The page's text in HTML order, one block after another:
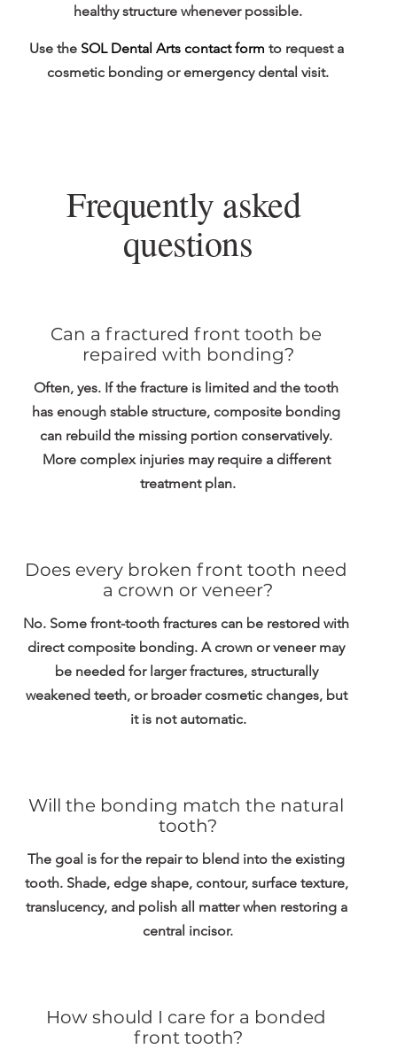
healthy structure whenever possible.
Use the SOL Dental Arts contact form to request a
cosmetic bonding or emergency dental visit.
Frequently asked
questions
Can a fractured front tooth be
repaired with bonding?
Often, yes. If the fracture is limited and the tooth
has enough stable structure, composite bonding
can rebuild the missing portion conservatively.
More complex injuries may require a different
treatment plan.
Does every broken front tooth need
a crown or veneer?
No. Some front-tooth fractures can be restored with
direct composite bonding. A crown or veneer may
be needed for larger fractures, structurally
weakened teeth, or broader cosmetic changes, but
it is not automatic.
Will the bonding match the natural
tooth?
The goal is for the repair to blend into the existing
tooth. Shade, edge shape, contour, surface texture,
translucency, and polish all matter when restoring a
central incisor.
How should I care for a bonded
front tooth?